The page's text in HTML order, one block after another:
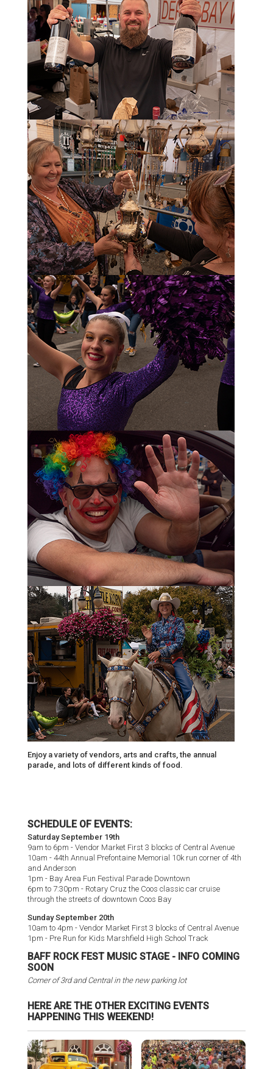
Enjoy a variety of vendors, arts and crafts, the annual
parade, and lots of different kinds of food.
SCHEDULE OF EVENTS:
Saturday September 19th
9am to 6pm - Vendor Market First 3 blocks of Central Avenue
10am - 44th Annual Prefontaine Memorial 10k run corner of 4th
and Anderson
1pm - Bay Area Fun Festival Parade Downtown
6pm to 7:30pm - Rotary Cruz the Coos classic car cruise
through the streets of downtown Coos Bay
Sunday September 20th
10am to 4pm - Vendor Market First 3 blocks of Central Avenue
1pm - Pre Run for Kids Marshfield High School Track
BAFF ROCK FEST MUSIC STAGE - INFO COMING
SOON
Corner of 3rd and Central in the new parking lot
HERE ARE THE OTHER EXCITING EVENTS
HAPPENING THIS WEEKEND!